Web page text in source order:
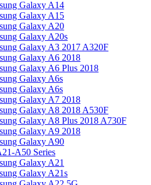
Galaxy A14
Galaxy A15
Galaxy A20
Galaxy A20s
Galaxy A3 2017 A320F
Galaxy A6 2018
Galaxy A6 Plus 2018
Galaxy A6s
Galaxy A6s
Galaxy A7 2018
Galaxy A8 2018 A530F
Galaxy A8 Plus 2018 A730F
Galaxy A9 2018
Galaxy A90
A50 Series
Galaxy A21
Galaxy A21s